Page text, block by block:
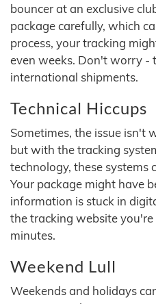
bouncer at an exclusive
package carefully, which
process, your tracking
even weeks. Don't worry -
international shipments.
Technical Hiccups
Sometimes, the issue isn't
but with the tracking
technology, these systems
Your package might have
information is stuck in
the tracking website
minutes.
Weekend Lull
Weekends and holidays